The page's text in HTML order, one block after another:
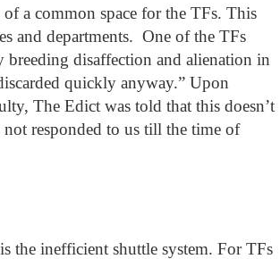
a common space for the TFs. This
and departments.  One of the TFs
disaffection and alienation in
quickly anyway.” Upon
The Edict was told that this doesn’t
responded to us till the time of
the inefficient shuttle system. For TFs